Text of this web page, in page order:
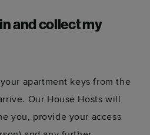
and collect my
apartment keys from the
Our House Hosts will
you, provide your access